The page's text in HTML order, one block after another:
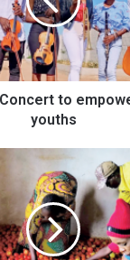
to
youths